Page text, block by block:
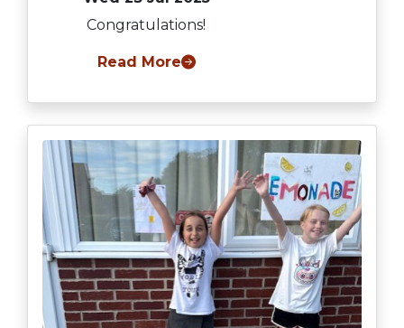
Congratulations!
Read More